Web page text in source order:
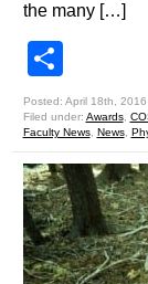
the many […]
Posted: April 18th, 2016
Filed under: Awards,
Faculty News, News,